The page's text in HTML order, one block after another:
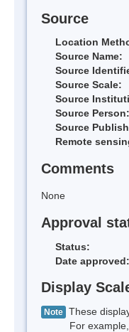
Source
Location
Source Name:
Source
Source Scale:
Source
Source Person:
Source
Remote
Comments
None
Approval
Status:
Date approved:
Display
Note These
For example,